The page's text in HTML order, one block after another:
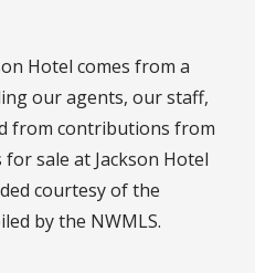
Hotel comes from a
our agents, our staff,
from contributions from
sale at Jackson Hotel
courtesy of the
by the NWMLS.